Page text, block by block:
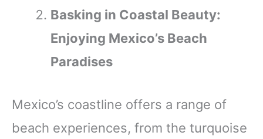
Basking in Coastal Beauty:
Enjoying Mexico’s Beach
Paradises
Mexico’s coastline offers a range of
beach experiences, from the turquoise